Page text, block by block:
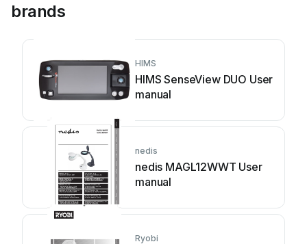
brands
HIMS
HIMS SenseView DUO User
manual
nedis
nedis MAGL12WWT User
manual
Ryobi